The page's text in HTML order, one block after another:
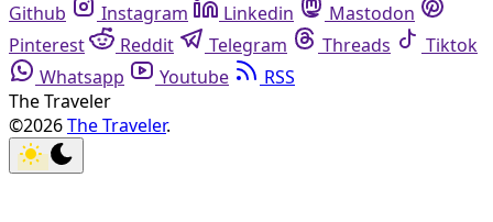
Github
Instagram Linkedin
Mastodon
Pinterest
Reddit Telegram Threads
Tiktok
Whatsapp
Youtube
RSS
The Traveler
©2026The Traveler.